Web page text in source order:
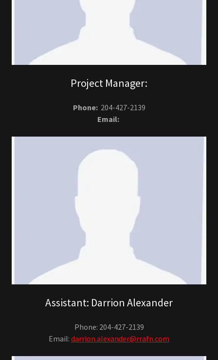
Project Manager:
Phone: 204-427-2139
Email:
Assistant: Darrion Alexander
Phone: 204-427-2139
Email: darrion.alexander@rrafn.com